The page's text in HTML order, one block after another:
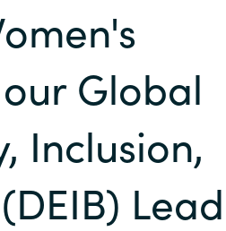
Africa
Bulgaria
Estonia
Germany
Management
Services
& AI Solutions
Global
Inclusion,
Lead